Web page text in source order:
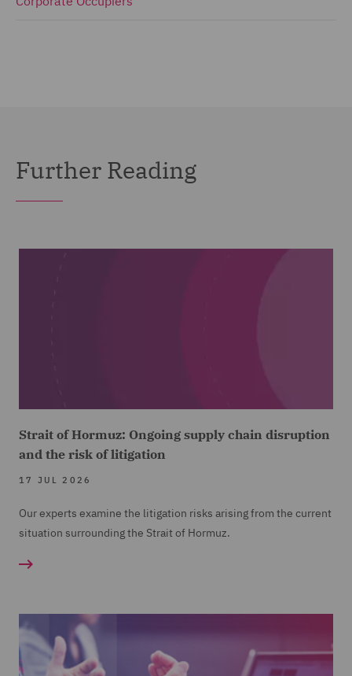
Further Reading
Strait of Hormuz: Ongoing supply chain disruption
and the risk of litigation
17 JUL 2026
Our experts examine the litigation risks arising from the current
situation surrounding the Strait of Hormuz.